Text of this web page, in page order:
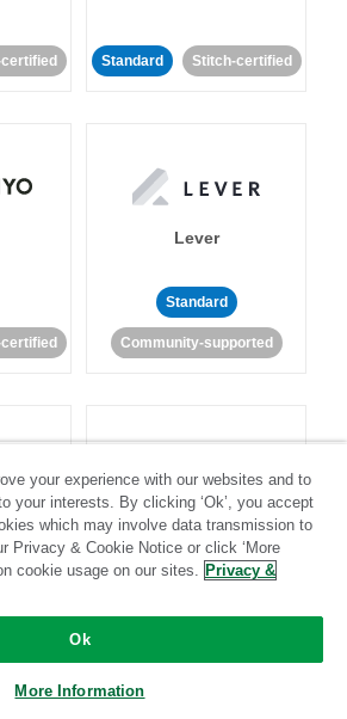
Standard Stitch-certified
Lever
Standard
Community-supported
Listrak
Standard
your experience with our websites and to
your interests. By clicking ‘Ok’, you accept
which may involve data transmission to
Privacy & Cookie Notice or click ‘More
cookie usage on our sites. Privacy &
Ok
More Information